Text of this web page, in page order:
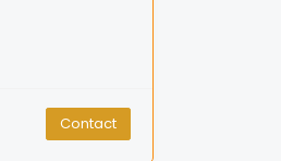
Contact